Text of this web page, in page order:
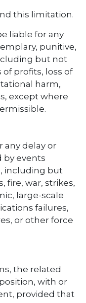
this limitation.
liable for any
punitive,
but not
of profits, loss of
harm,
except where
any delay or
by events
including but
fire, war, strikes,
large-scale
failures,
or other force
the related
with or
provided that